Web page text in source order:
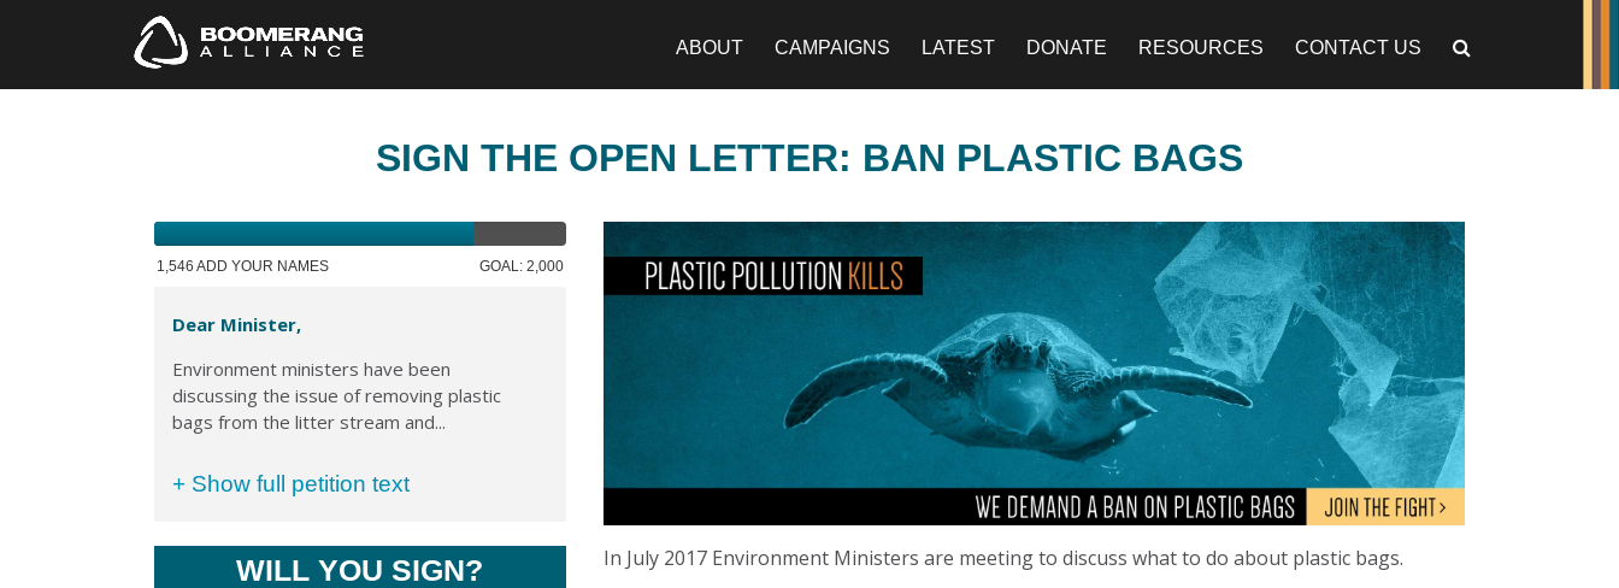
ABOUT CAMPAIGNS LATEST DONATE RESOURCES CONTACT US
SIGN THE OPEN LETTER: BAN PLASTIC BAGS
1,546 ADD YOUR NAMES GOAL: 2,000
Dear Minister,
Environment ministers have been
discussing the issue of removing plastic
bags from the litter stream and...
+ Show full petition text
WILL YOU SIGN?
In July 2017 Environment Ministers are meeting to discuss what to do about plastic bags.